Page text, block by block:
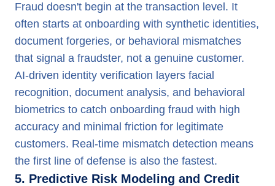
Fraud doesn't begin at the transaction level. It
often starts at onboarding with synthetic identities,
document forgeries, or behavioral mismatches
that signal a fraudster, not a genuine customer.
AI-driven identity verification layers facial
recognition, document analysis, and behavioral
biometrics to catch onboarding fraud with high
accuracy and minimal friction for legitimate
customers. Real-time mismatch detection means
the first line of defense is also the fastest.
5. Predictive Risk Modeling and Credit